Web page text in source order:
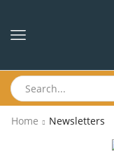
Home Newsletters